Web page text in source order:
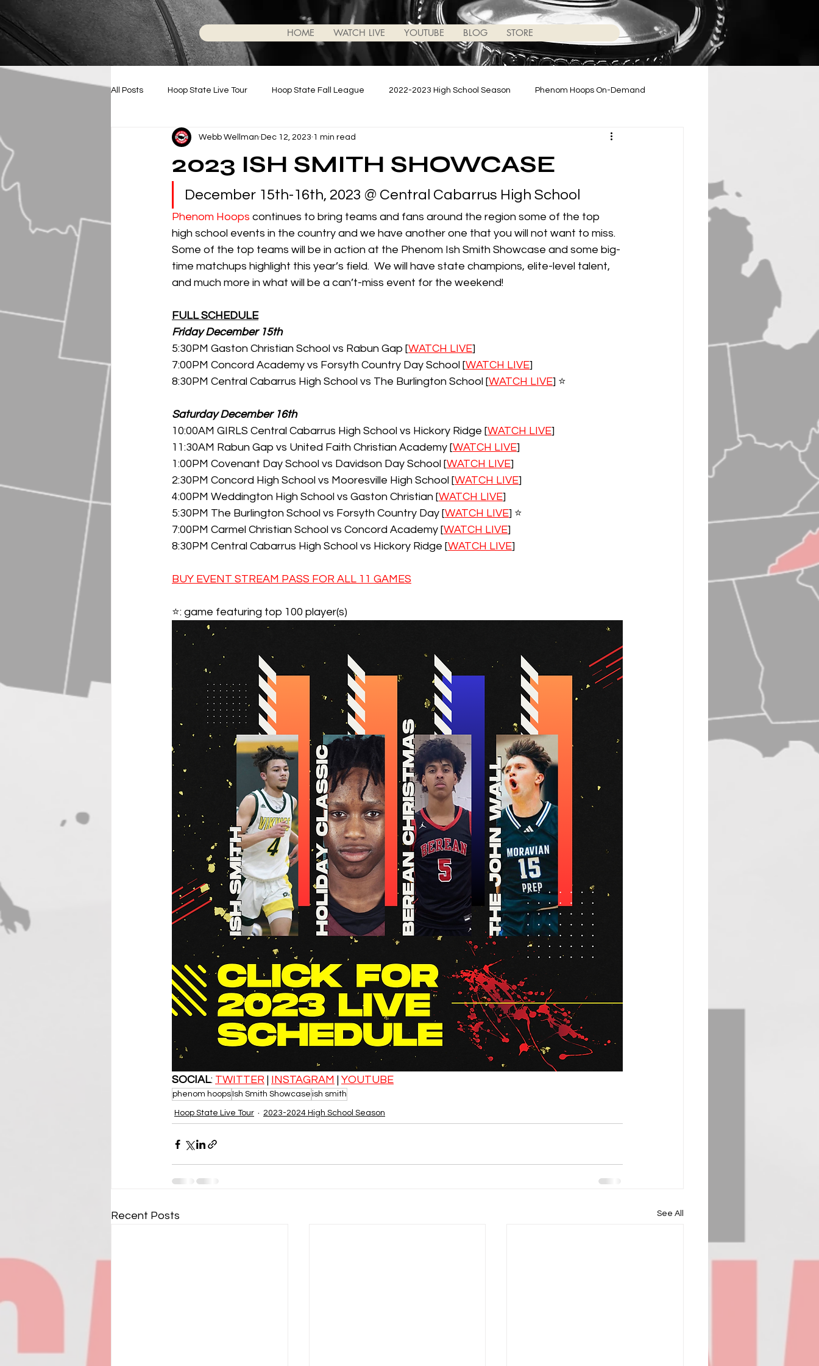
HOME WATCH LIVE YOUTUBE BLOG STORE
All Posts Hoop State Live Tour Hoop State Fall League 2022-2023 High School Season Phenom Hoops On-Demand
Battle For NC Hoop State News/Updates 2023-2024 High School Season 2024-2025 High School Season
2023 ISH SMITH SHOWCASE
Webb Wellman Dec 12, 2023 1 min read
December 15th-16th, 2023 @ Central Cabarrus High School
Phenom Hoops continues to bring teams and fans around the region some of the top
high school events in the country and we have another one that you will not want to miss.
Some of the top teams will be in action at the Phenom Ish Smith Showcase and some big-
time matchups highlight this year’s field.  We will have state champions, elite-level talent,
and much more in what will be a can’t-miss event for the weekend!
FULL SCHEDULE
Friday December 15th
5:30PM Gaston Christian School vs Rabun Gap [WATCH LIVE]
7:00PM Concord Academy vs Forsyth Country Day School [WATCH LIVE]
8:30PM Central Cabarrus High School vs The Burlington School [WATCH LIVE] ⭐️
Saturday December 16th
10:00AM GIRLS Central Cabarrus High School vs Hickory Ridge [WATCH LIVE]
11:30AM Rabun Gap vs United Faith Christian Academy [WATCH LIVE]
1:00PM Covenant Day School vs Davidson Day School [WATCH LIVE]
2:30PM Concord High School vs Mooresville High School [WATCH LIVE]
4:00PM Weddington High School vs Gaston Christian [WATCH LIVE]
5:30PM The Burlington School vs Forsyth Country Day [WATCH LIVE] ⭐️
7:00PM Carmel Christian School vs Concord Academy [WATCH LIVE]
8:30PM Central Cabarrus High School vs Hickory Ridge [WATCH LIVE]
BUY EVENT STREAM PASS FOR ALL 11 GAMES
⭐️: game featuring top 100 player(s)
SOCIAL: TWITTER | INSTAGRAM | YOUTUBE
phenom hoops Ish Smith Showcase ish smith
Hoop State Live Tour 2023-2024 High School Season
Recent Posts See All